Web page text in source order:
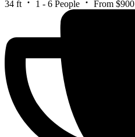
34 ft 1 - 6 People From $900